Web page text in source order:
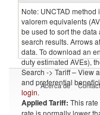
Note: UNCTAD method
valorem equivalents
be used to sort the
search results. Arrows
data. To download an
duty estimated AVEs),
Search -> Tariff – View
and preferential
login.
Applied Tariff: This
rate is normally lower
Acerca de